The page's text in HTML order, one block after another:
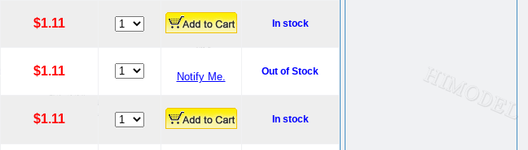
$1.11 In stock
$1.11 Notify Me. Out of Stock
$1.11 In stock